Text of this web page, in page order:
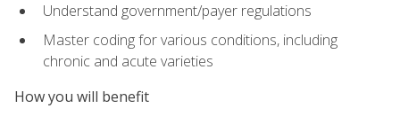
Understand government/payer regulations
Master coding for various conditions, including
chronic and acute varieties
How you will benefit